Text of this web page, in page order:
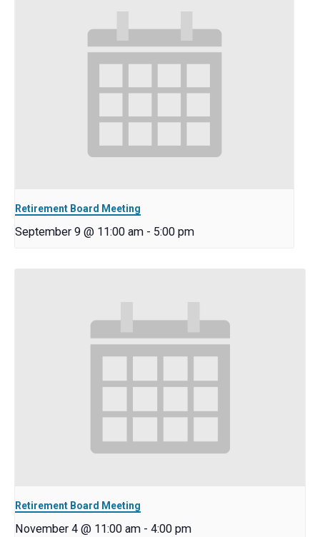
Retirement Board Meeting
September 9 @ 11:00 am - 5:00 pm
Retirement Board Meeting
November 4 @ 11:00 am - 4:00 pm